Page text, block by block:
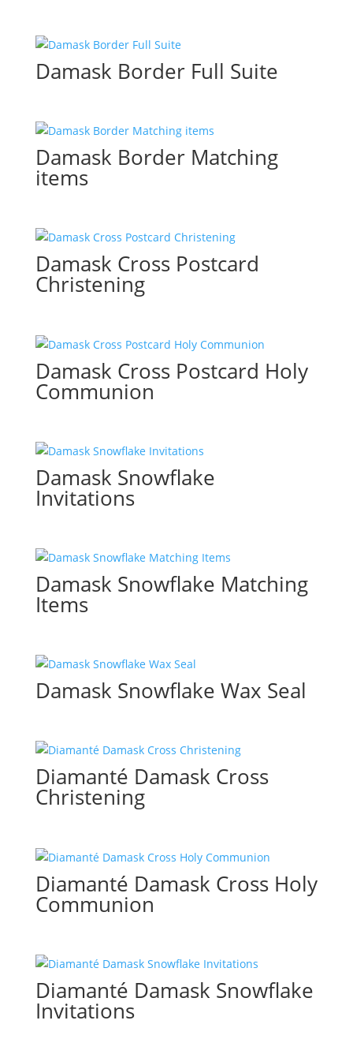
Damask Border Full Suite
Damask Border Matching
items
Damask Cross Postcard
Christening
Damask Cross Postcard Holy
Communion
Damask Snowflake
Invitations
Damask Snowflake Matching
Items
Damask Snowflake Wax Seal
Diamanté Damask Cross
Christening
Diamanté Damask Cross Holy
Communion
Diamanté Damask Snowflake
Invitations